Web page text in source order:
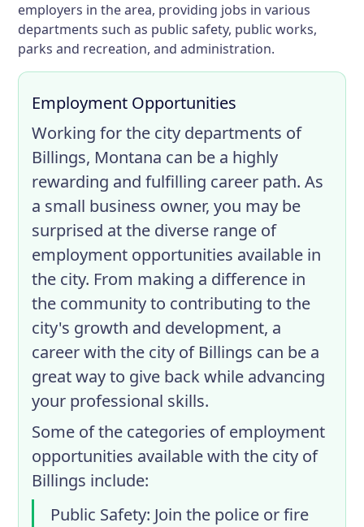
employers in the area, providing jobs in various
departments such as public safety, public works,
parks and recreation, and administration.
Employment Opportunities
Working for the city departments of
Billings, Montana can be a highly
rewarding and fulfilling career path. As
a small business owner, you may be
surprised at the diverse range of
employment opportunities available in
the city. From making a difference in
the community to contributing to the
city's growth and development, a
career with the city of Billings can be a
great way to give back while advancing
your professional skills.
Some of the categories of employment
opportunities available with the city of
Billings include:
Public Safety: Join the police or fire